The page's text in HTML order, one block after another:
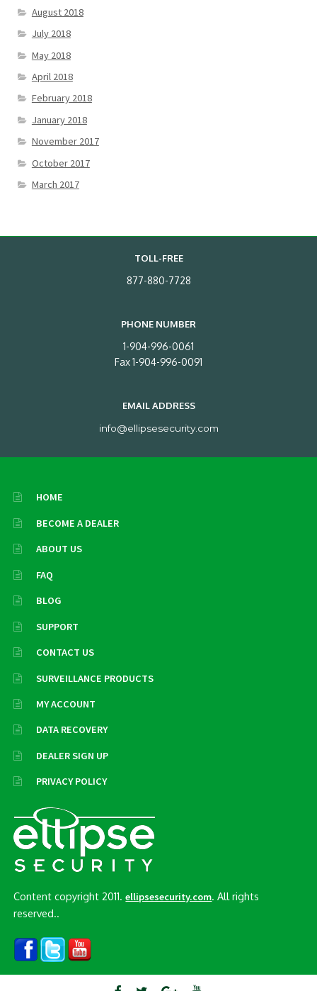
August 2018
July 2018
May 2018
April 2018
February 2018
January 2018
November 2017
October 2017
March 2017
TOLL-FREE
877-880-7728
PHONE NUMBER
1-904-996-0061
Fax 1-904-996-0091
EMAIL ADDRESS
info@ellipsesecurity.com
HOME
BECOME A DEALER
ABOUT US
FAQ
BLOG
SUPPORT
CONTACT US
SURVEILLANCE PRODUCTS
MY ACCOUNT
DATA RECOVERY
DEALER SIGN UP
PRIVACY POLICY
Content copyright 2011.ellipsesecurity.com . All rights
reserved..